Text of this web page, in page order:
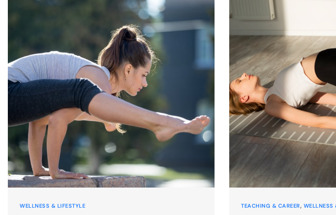
WELLNESS & LIFESTYLE TEACHING & CAREER, WELLNESS